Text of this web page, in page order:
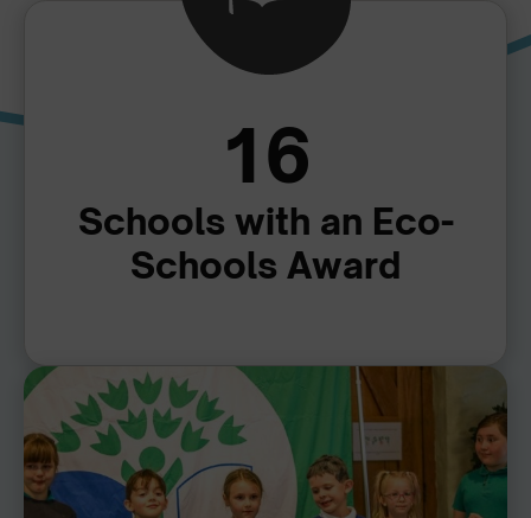
16
Schools with an Eco-
Schools Award